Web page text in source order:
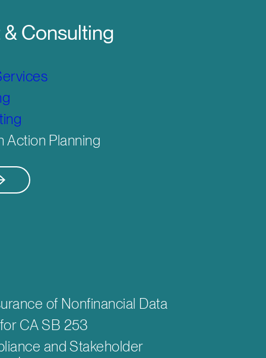
Consulting
Action Planning
of Nonfinancial Data
CA SB 253
and Stakeholder